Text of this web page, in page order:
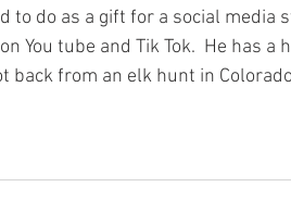
to do as a gift for a social media
You tube and Tik Tok.  He has a
back from an elk hunt in